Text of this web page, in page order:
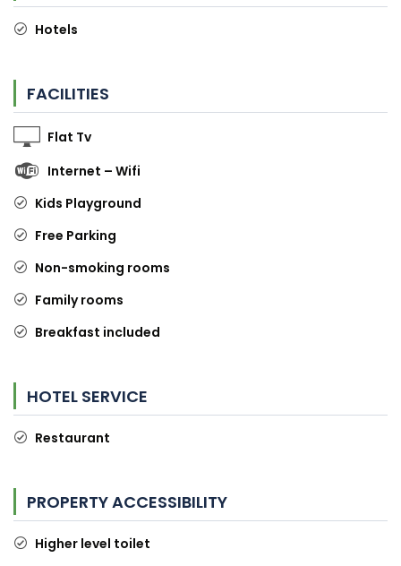
Hotels
FACILITIES
Flat Tv
Internet – Wifi
Kids Playground
Free Parking
Non-smoking rooms
Family rooms
Breakfast included
HOTEL SERVICE
Restaurant
PROPERTY ACCESSIBILITY
Higher level toilet